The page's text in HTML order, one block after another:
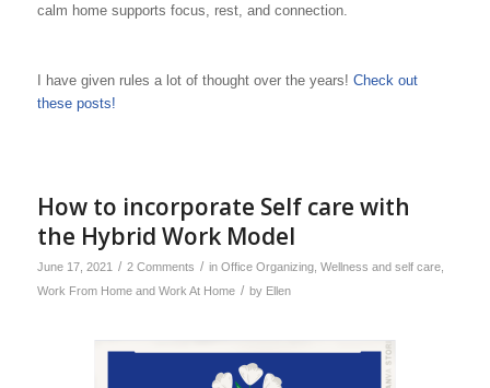
calm home supports focus, rest, and connection.
I have given rules a lot of thought over the years! Check out
these posts!
How to incorporate Self care with
the Hybrid Work Model
June 17, 2021 / 2 Comments / in Office Organizing, Wellness and self care,
Work From Home and Work At Home / by Ellen